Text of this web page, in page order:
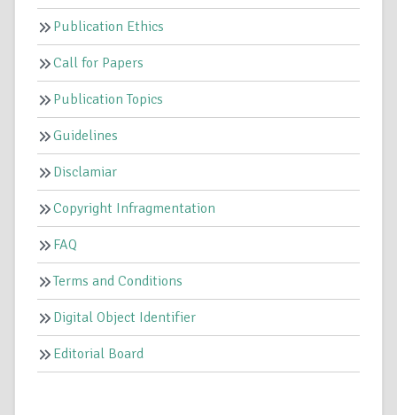
Publication Ethics
Call for Papers
Publication Topics
Guidelines
Disclamiar
Copyright Infragmentation
FAQ
Terms and Conditions
Digital Object Identifier
Editorial Board